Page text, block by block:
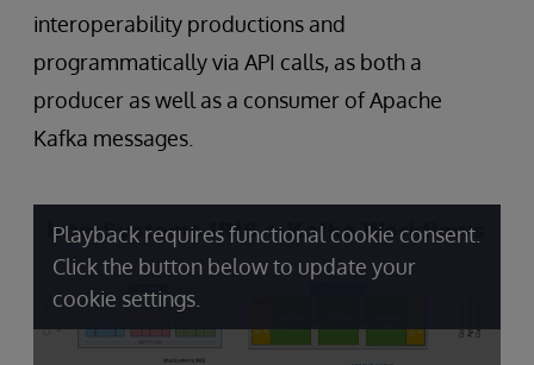
interoperability productions and
programmatically via API calls, as both a
producer as well as a consumer of Apache
Kafka messages.
Playback requires functional cookie consent.
Click the button below to update your
cookie settings.